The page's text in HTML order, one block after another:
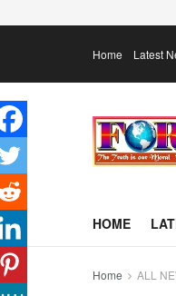
Home Latest
HOME
Home ALL